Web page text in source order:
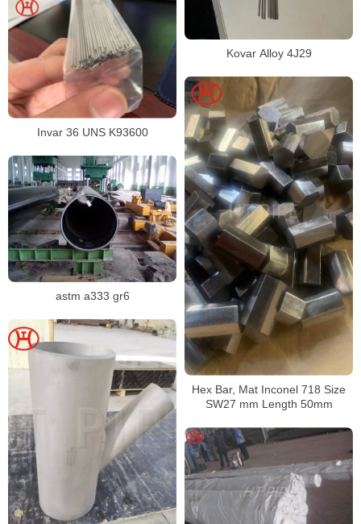
Kovar Alloy 4J29
Invar 36 UNS K93600
Hex Bar, Mat Inconel 718 Size
SW27 mm Length 50mm
astm a333 gr6